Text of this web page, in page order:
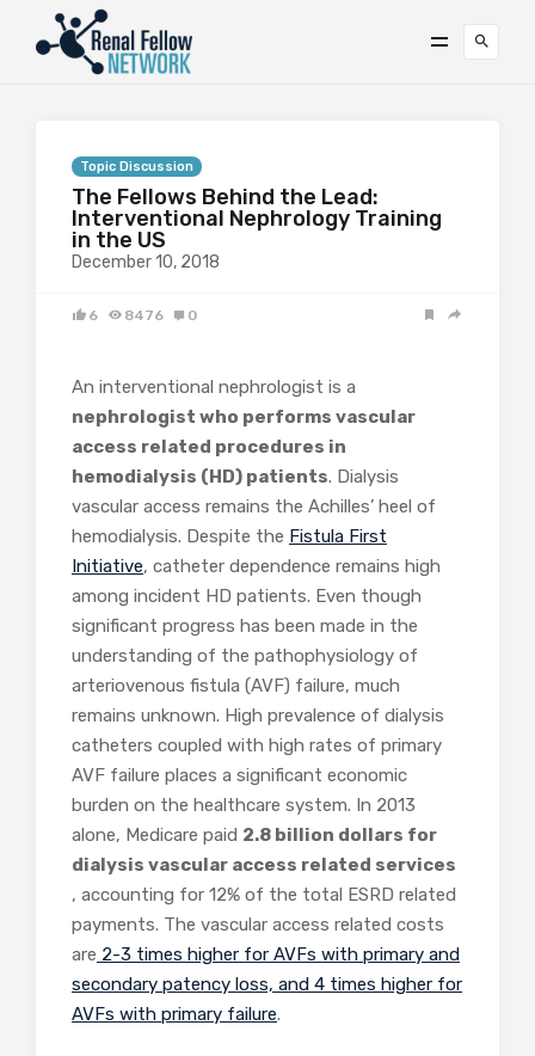
Topic Discussion
The Fellows Behind the Lead:
Interventional Nephrology Training
in the US
December 10, 2018
6 8476 0
An interventional nephrologist is a
nephrologist who performs vascular
access related procedures in
hemodialysis (HD) patients. Dialysis
vascular access remains the Achilles’ heel of
hemodialysis. Despite the Fistula First
Initiative, catheter dependence remains high
among incident HD patients. Even though
significant progress has been made in the
understanding of the pathophysiology of
arteriovenous fistula (AVF) failure, much
remains unknown. High prevalence of dialysis
catheters coupled with high rates of primary
AVF failure places a significant economic
burden on the healthcare system. In 2013
alone, Medicare paid 2.8 billion dollars for
dialysis vascular access related services
, accounting for 12% of the total ESRD related
payments. The vascular access related costs
are 2-3 times higher for AVFs with primary and
secondary patency loss, and 4 times higher for
AVFs with primary failure.